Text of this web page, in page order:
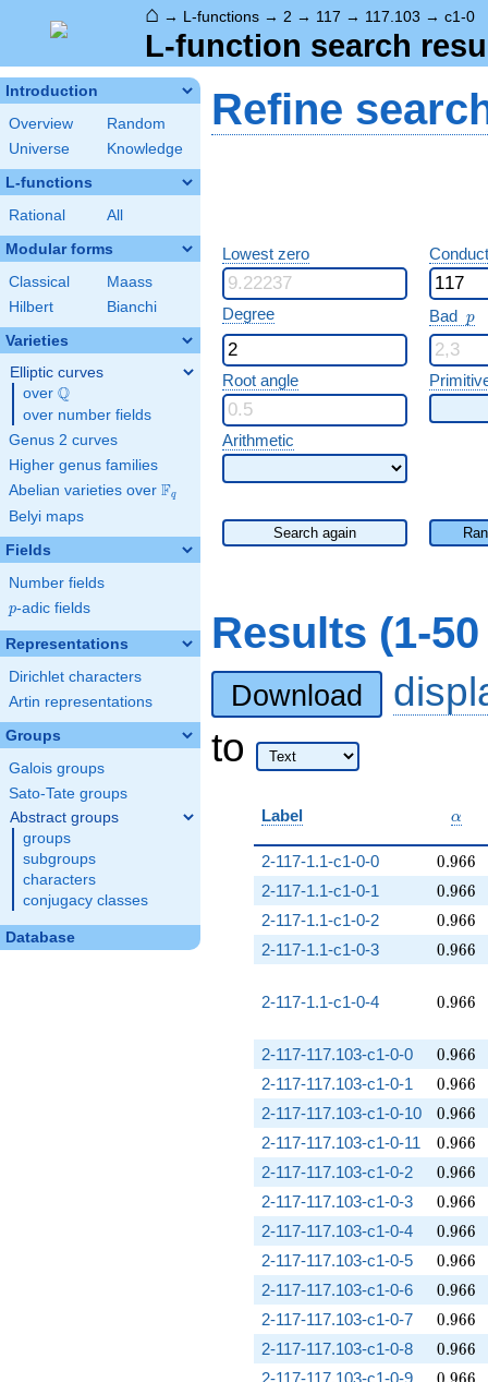
⌂ → L-functions → 2 → 117 → 117.103 → c1-0
L-function search
Introduction
Overview
Random
Universe
Knowledge
L-functions
Rational All
Modular forms
Classical
Maass
Hilbert
Bianchi
Varieties
Elliptic curves
over \Q
Q
over number fields
Genus 2 curves
Higher genus families
Abelian varieties over \F_{q}
Fq
Belyi maps
Fields
Number fields
p
p-adic fields
Representations
Dirichlet characters
Artin representations
Groups
Galois groups
Sato-Tate groups
Abstract groups
groups
subgroups
characters
conjugacy classes
Database
Refine
Lowest zero
Degree Bad p
p
Root angle
Arithmetic
Search again
Results (1-
Download
to
Label α
2-117-1.1-c1-0-0 0.966
0.966
2-117-1.1-c1-0-1 0.966
0.966
2-117-1.1-c1-0-2 0.966
0.966
2-117-1.1-c1-0-3 0.966
0.966
2-117-1.1-c1-0-4 0.966
0.966
2-117-117.103-c1-0-0 0.966
0.966
2-117-117.103-c1-0-1 0.966
0.966
2-117-117.103-c1-0-10 0.966
0.966
2-117-117.103-c1-0-11 0.966
0.966
2-117-117.103-c1-0-2 0.966
0.966
2-117-117.103-c1-0-3 0.966
0.966
2-117-117.103-c1-0-4 0.966
0.966
2-117-117.103-c1-0-5 0.966
0.966
2-117-117.103-c1-0-6 0.966
0.966
2-117-117.103-c1-0-7 0.966
0.966
2-117-117.103-c1-0-8 0.966
0.966
2-117-117.103-c1-0-9 0.966